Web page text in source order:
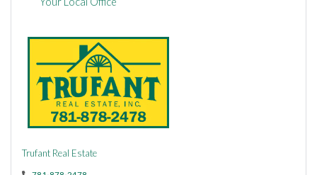
Trufant Real Estate